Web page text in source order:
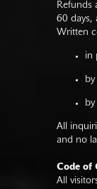
Refunds
60 days,
Written
in
All
and no
Code of
All